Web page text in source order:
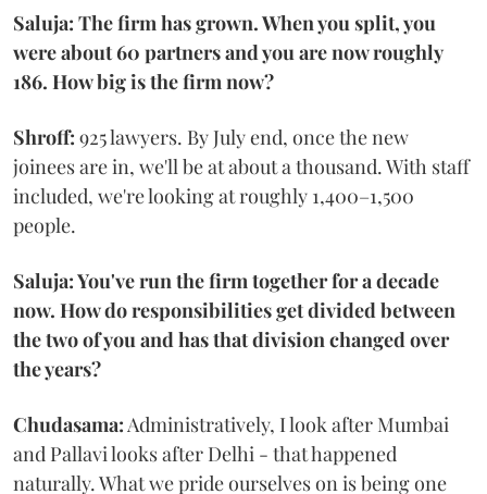
Saluja: The firm has grown. When you split, you
were about 60 partners and you are now roughly
186. How big is the firm now?
Shroff: 925 lawyers. By July end, once the new
joinees are in, we'll be at about a thousand. With staff
included, we're looking at roughly 1,400–1,500
people.
Saluja: You've run the firm together for a decade
now. How do responsibilities get divided between
the two of you and has that division changed over
the years?
Chudasama:Administratively, I look after Mumbai
and Pallavi looks after Delhi - that happened
naturally. What we pride ourselves on is being one